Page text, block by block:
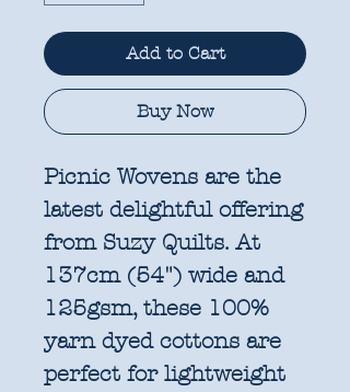
Add to Cart
Buy Now
Picnic Wovens are the
latest delightful offering
from Suzy Quilts. At
137cm (54") wide and
125gsm, these 100%
yarn dyed cottons are
perfect for lightweight